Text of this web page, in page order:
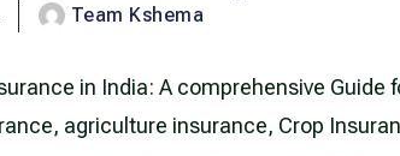
Team Kshema